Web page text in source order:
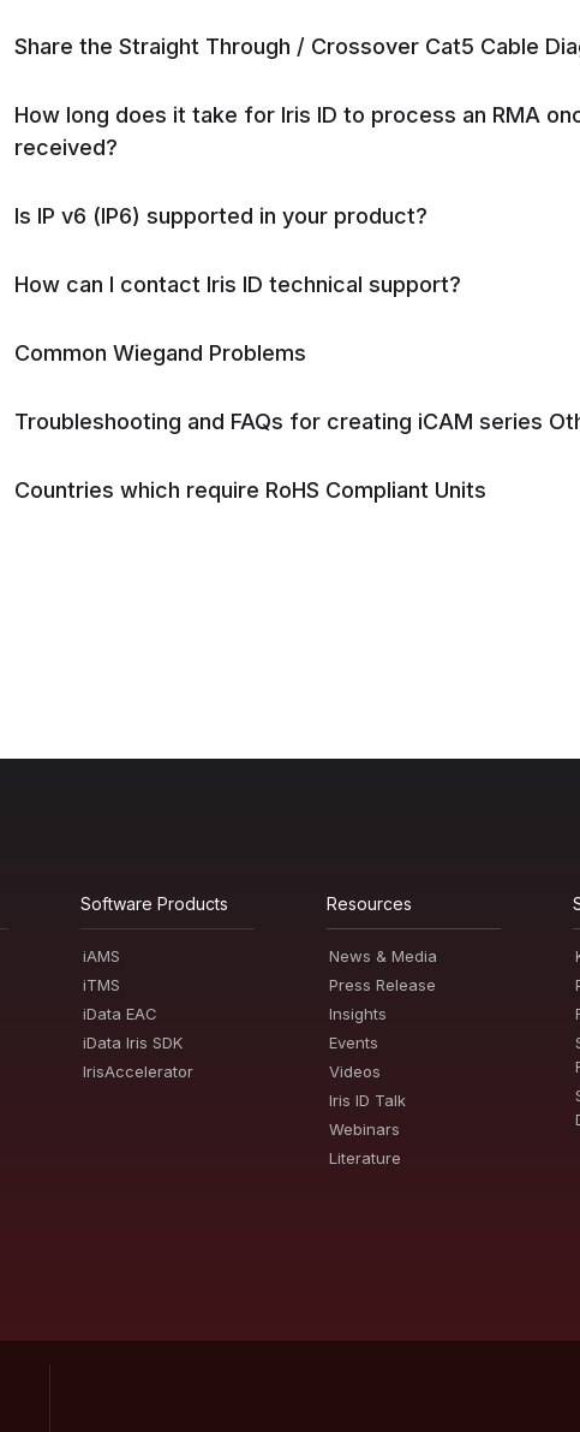
Share the Straight Through / Crossover Cat5 Cable
How long does it take for Iris ID to process an RMA
received?
Is IP v6 (IP6) supported in your product?
How can I contact Iris ID technical support?
Common Wiegand Problems
Troubleshooting and FAQs for creating iCAM series
Countries which require RoHS Compliant Units
Software Products
iAMS
iTMS
iData EAC
iData Iris SDK
IrisAccelerator
Resources
News & Media
Press Release
Insights
Events
Videos
Iris ID Talk
Webinars
Literature